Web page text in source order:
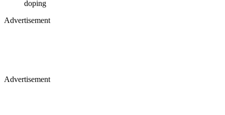
doping
Advertisement
Advertisement